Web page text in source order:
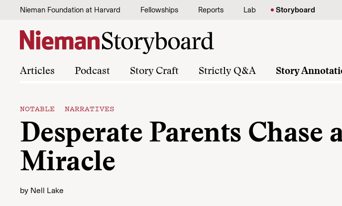
Skip to content
Nieman Foundation at Harvard Fellowships Reports Lab Storyboard
Articles Podcast Story Craft Strictly Q&A Story
NOTABLE NARRATIVES
Desperate Parents Chase
Miracle
by Nell Lake